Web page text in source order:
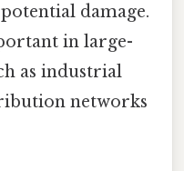
damage.
in large-
as industrial
networks